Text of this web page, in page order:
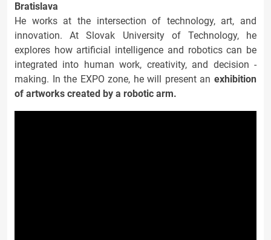
Bratislava
He works at the intersection of technology, art, and
innovation. At Slovak University of Technology, he
explores how artificial intelligence and robotics can be
integrated into human work, creativity, and decision -
making. In the EXPO zone, he will present an exhibition
of artworks created by a robotic arm.